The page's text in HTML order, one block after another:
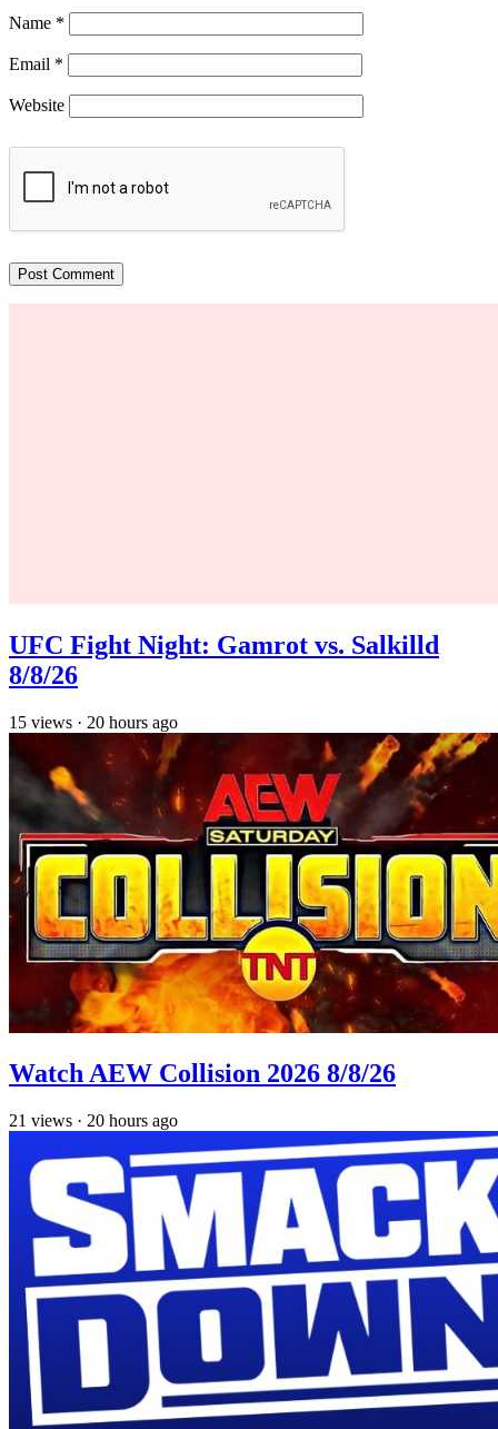
Name *
Email *
Website
UFC Fight Night: Gamrot vs. Salkilld
8/8/26
15 views · 20 hours ago
Watch AEW Collision 2026 8/8/26
21 views · 20 hours ago